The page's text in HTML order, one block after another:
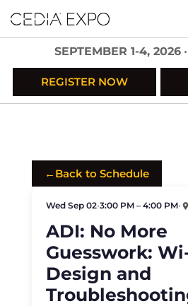
SEPTEMBER 1-4, 2026
REGISTER NOW
← Back to Schedule
Wed Sep 02•3:00 PM – 4:00 PM•
ADI: No More
Guesswork:
Design and